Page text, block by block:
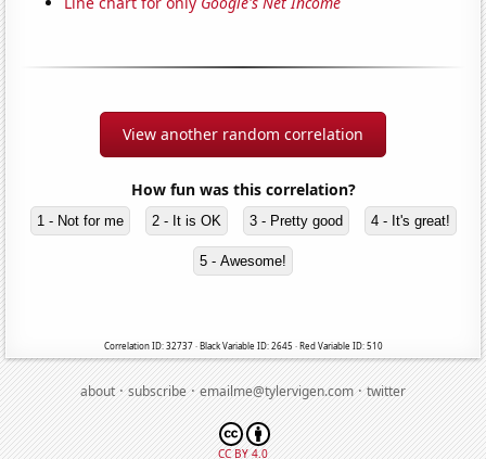
View another random correlation
How fun was this correlation?
1 - Not for me 2 - It is OK 3 - Pretty good 4 - It's great!
5 - Awesome!
Correlation ID: 32737 · Black Variable ID: 2645 · Red Variable ID: 510
about·subscribe·emailme@tylervigen.com·twitter
CC BY 4.0